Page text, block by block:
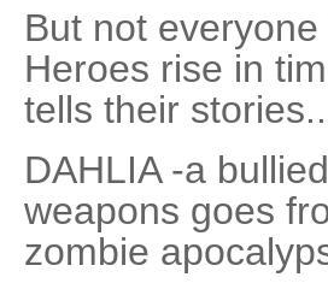
But not
Heroes rise in
tells their
DAHLIA -a
weapons goes
zombie